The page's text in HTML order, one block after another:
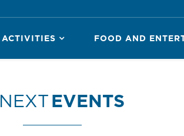
ACTIVITIES FOOD AND
NEXTEVENTS